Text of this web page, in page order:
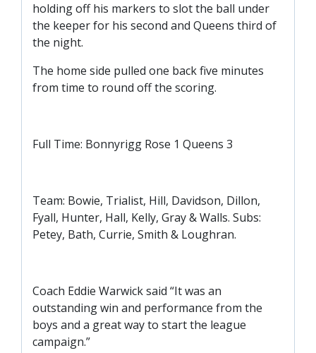
CONTACT
CLUB
CLUB POLICIES
COMMUNITY TRUST
CLUB STAFF
FACILITIES
ARENA INFORMATION
BOOK ARENA
holding off his markers to slot the ball under
the keeper for his second and Queens third of
the night.
The home side pulled one back five minutes
from time to round off the scoring.
Full Time: Bonnyrigg Rose 1 Queens 3
Team: Bowie, Trialist, Hill, Davidson, Dillon,
Fyall, Hunter, Hall, Kelly, Gray & Walls. Subs:
Petey, Bath, Currie, Smith & Loughran.
Coach Eddie Warwick said “It was an
outstanding win and performance from the
boys and a great way to start the league
campaign.”